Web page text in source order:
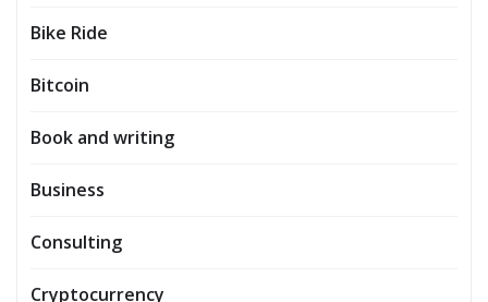
Bike Ride
Bitcoin
Book and writing
Business
Consulting
Cryptocurrency